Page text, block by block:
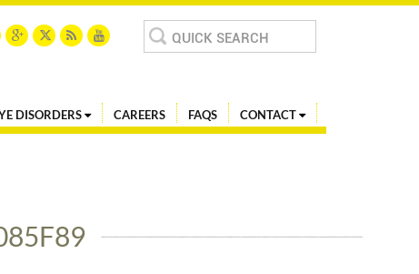
Search
for:
DISORDERS CAREERS FAQS CONTACT